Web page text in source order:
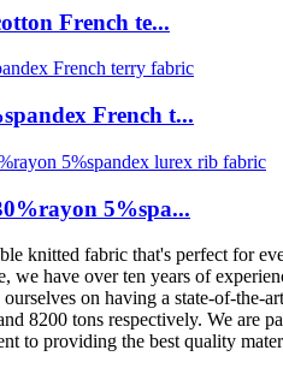
French te...
French t...
5%spa...
knitted fabric that's perfect for
we have over ten years of
on having a state-of-the-
8200 tons respectively. We are
to providing the best quality